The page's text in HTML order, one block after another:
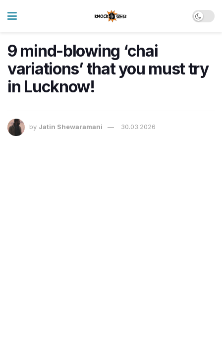
9 mind-blowing ‘chai
variations’ that you must try
in Lucknow!
by Jatin Shewaramani 30.03.2026